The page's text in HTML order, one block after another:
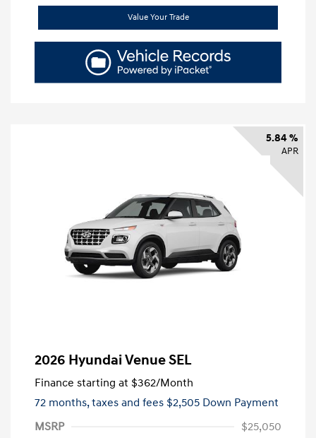
Value Your Trade
5.84 %
APR
2026 Hyundai Venue SEL
Finance starting at $362/Month
72 months,taxes and fees $2,505 Down Payment
MSRP
$25,050